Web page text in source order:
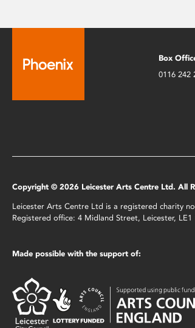
Box
0116 242
Copyright © 2026 Leicester Arts Centre Ltd. All
Leicester Arts Centre Ltd is a registered charity
Registered office: 4 Midland Street, Leicester, LE1
Made possible with the support of: